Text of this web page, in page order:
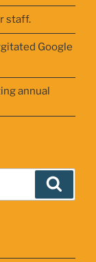
staff.
Google
annual